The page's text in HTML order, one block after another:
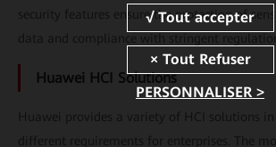
security features ensure the protection of
Huawei HCI Solutions
Huawei provides a variety of HCI solutions
PERSONNALISER >